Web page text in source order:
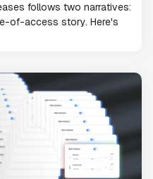
follows two narratives:
of-access story. Here's